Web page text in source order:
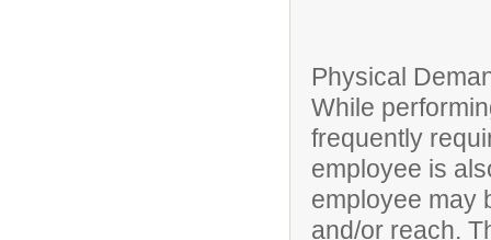
Physical
While
frequently
employee is
employee may
and/or reach.